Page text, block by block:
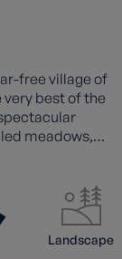
free village of
very best of the
meadows,
using
of mountain
alpine
Landscape